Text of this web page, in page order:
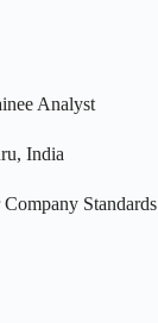
Analyst
India
Company Standards